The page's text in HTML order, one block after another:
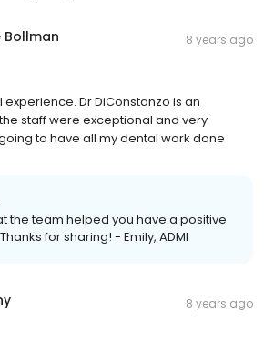
Bollman 8 years ago
Dr DiConstanzo is an
staff were exceptional and very
to have all my dental work done
the team helped you have a positive
for sharing! - Emily, ADMI
8 years ago